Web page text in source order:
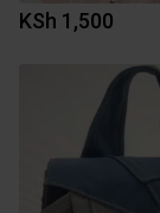
KSh 1,500